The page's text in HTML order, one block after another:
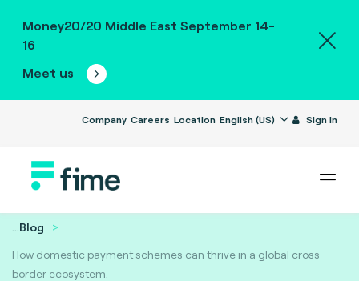
Money20/20 Middle East September 14-
16
Meet us
Company Careers Location English (US) Sign in
...Blog
How domestic payment schemes can thrive in a global cross-
border ecosystem.